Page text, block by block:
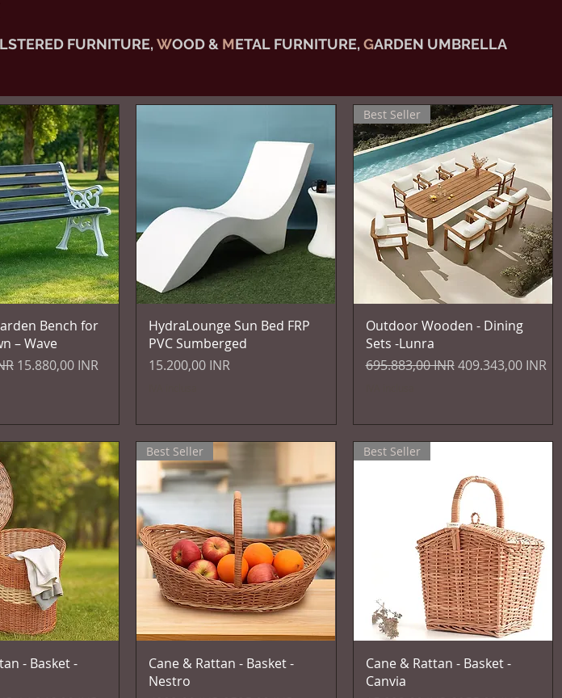
FURNITURE,WOOD & METAL FURNITURE,GARDEN UMBRELLA
rapidaBench for
– Wave
Prezzo scontato
15.880,00 INR
Vista rapida
HydraLounge Sun Bed FRP
PVC Sumberged
Prezzo
15.200,00 INR
Vista rapida
Best Seller
Outdoor Wooden - Dining
Sets -Lunra
Prezzo regolare
695.883,00 INR Prezzo scontato
409.343,00 INR
rapida
- Basket -
Vista rapida
Best Seller
Cane & Rattan - Basket -
Nestro
Vista rapida
Best Seller
Cane & Rattan - Basket -
Canvia